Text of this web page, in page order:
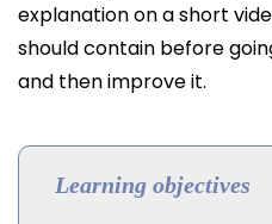
explanation on a short
should contain before
and then improve it.
Learning objectives